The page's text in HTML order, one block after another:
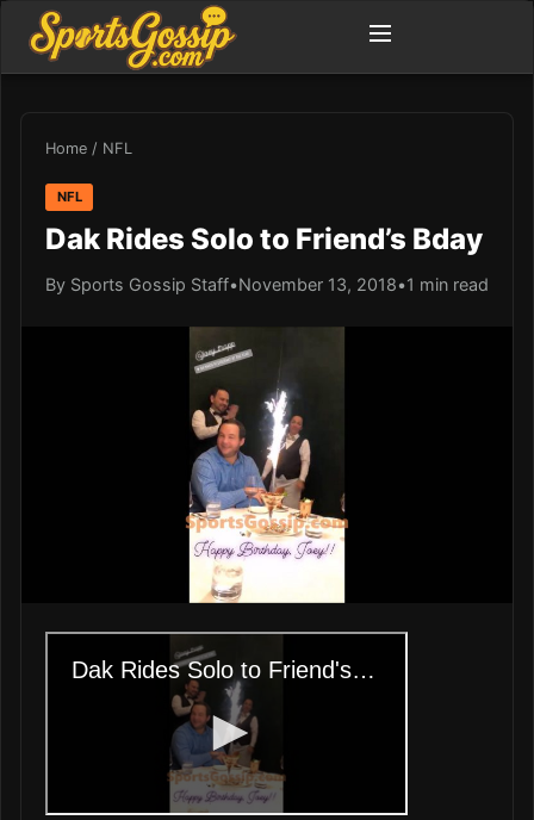
Home / NFL
NFL
Dak Rides Solo to Friend’s Bday
By Sports Gossip Staff•November 13, 2018•1 min read